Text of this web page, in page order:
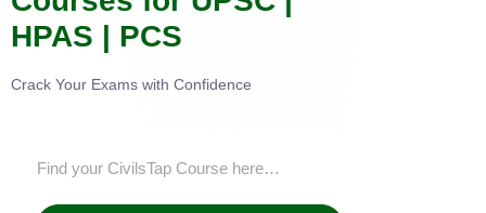
HPAS | PCS
Crack Your Exams with Confidence